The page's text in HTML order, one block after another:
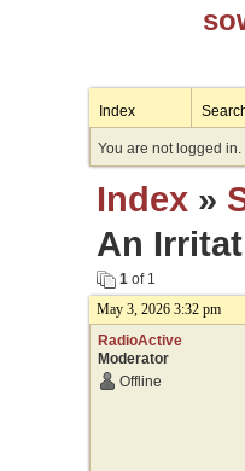
Index
You are not logged
Index»
An
1of 1
May 3, 2026 3:32 pm
RadioActive
Moderator
Offline